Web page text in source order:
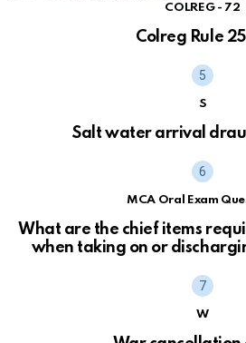
COLREG - 72
Colreg Rule
S
Salt water arrival
MCA Oral Exam
What are the chief items
when taking on or
W